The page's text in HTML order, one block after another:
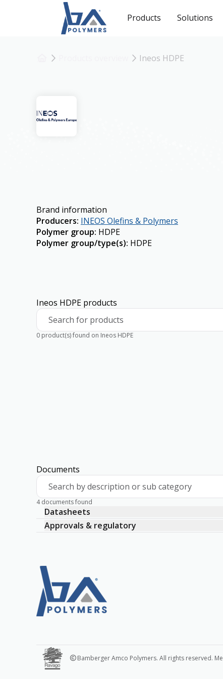
Products Solutions
Ineos HDPE
Brand information
Producers: INEOS Olefins & Polymers
Polymer group: HDPE
Polymer group/type(s): HDPE
Ineos HDPE products
Search for products
0 product(s) found on Ineos HDPE
Documents
Search by description or sub category
4 documents found
Datasheets
Approvals & regulatory
Bamberger Amco Polymers. All rights reserved.